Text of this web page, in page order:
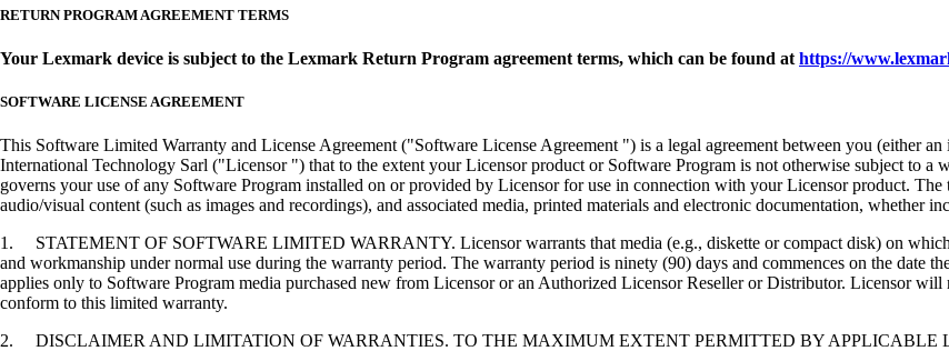
RETURN PROGRAM AGREEMENT TERMS
Your Lexmark device is subject to the Lexmark Return Program agreement terms, which can be found at https://
SOFTWARE LICENSE AGREEMENT
This Software Limited Warranty and License Agreement ("Software License Agreement ") is a legal agreement between you (either
International Technology Sarl ("Licensor ") that to the extent your Licensor product or Software Program is not otherwise subject to a
governs your use of any Software Program installed on or provided by Licensor for use in connection with your Licensor product.
audio/visual content (such as images and recordings), and associated media, printed materials and electronic documentation,
1. STATEMENT OF SOFTWARE LIMITED WARRANTY. Licensor warrants that media (e.g., diskette or compact disk) on which
and workmanship under normal use during the warranty period. The warranty period is ninety (90) days and commences on the date
applies only to Software Program media purchased new from Licensor or an Authorized Licensor Reseller or Distributor. Licensor
conform to this limited warranty.
2. DISCLAIMER AND LIMITATION OF WARRANTIES. TO THE MAXIMUM EXTENT PERMITTED BY APPLICABLE